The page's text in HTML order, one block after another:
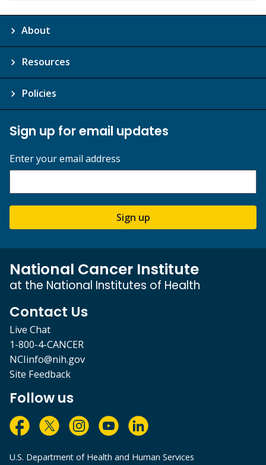
About
Resources
Policies
Sign up for email updates
Enter your email address
Sign up
National Cancer Institute
at the National Institutes of Health
Contact Us
Live Chat
1-800-4-CANCER
NCIinfo@nih.gov
Site Feedback
Follow us
U.S. Department of Health and Human Services